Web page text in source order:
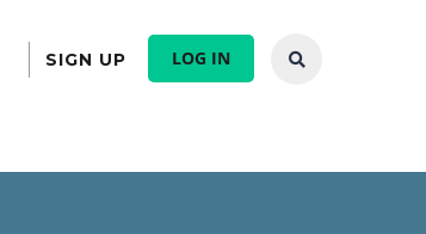
SIGN UP LOG IN